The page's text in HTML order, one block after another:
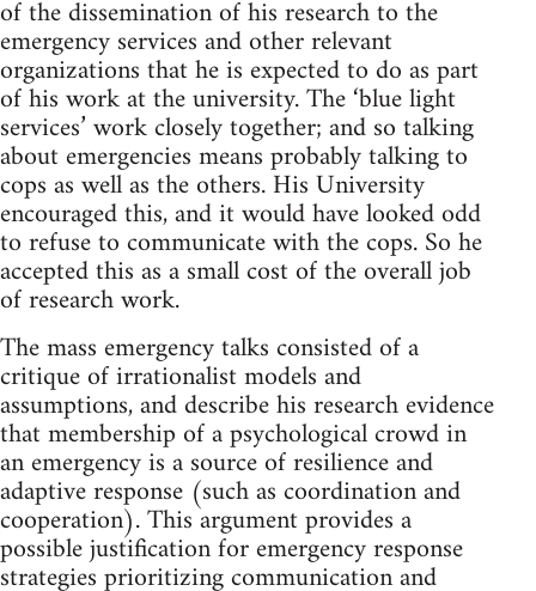
of the dissemination of his research to the
emergency services and other relevant
organizations that he is expected to do as part
of his work at the university. The ‘blue light
services’ work closely together; and so talking
about emergencies means probably talking to
cops as well as the others. His University
encouraged this, and it would have looked odd
to refuse to communicate with the cops. So he
accepted this as a small cost of the overall job
of research work.
The mass emergency talks consisted of a
critique of irrationalist models and
assumptions, and describe his research evidence
that membership of a psychological crowd in
an emergency is a source of resilience and
adaptive response (such as coordination and
cooperation). This argument provides a
possible justification for emergency response
strategies prioritizing communication and